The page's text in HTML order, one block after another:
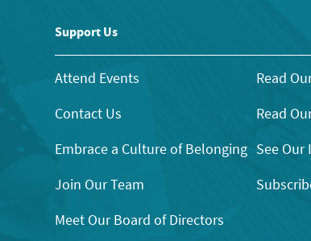
Support Us
Attend Events
Contact Us
Embrace a Culture of Belonging
Join Our Team
Meet Our Board of Directors
Read
Read
See Our